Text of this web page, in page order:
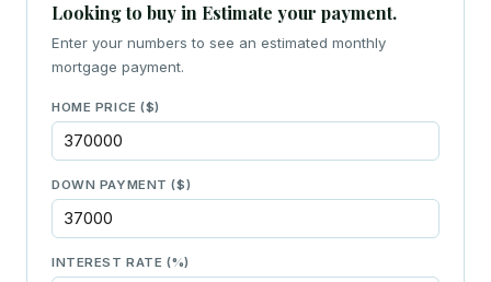
Looking to buy in Estimate your payment.
Enter your numbers to see an estimated monthly
mortgage payment.
HOME PRICE ($)
DOWN PAYMENT ($)
INTEREST RATE (%)